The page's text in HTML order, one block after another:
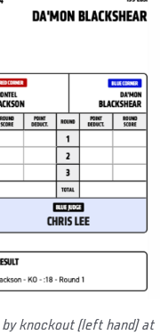
by knockout (left hand) at